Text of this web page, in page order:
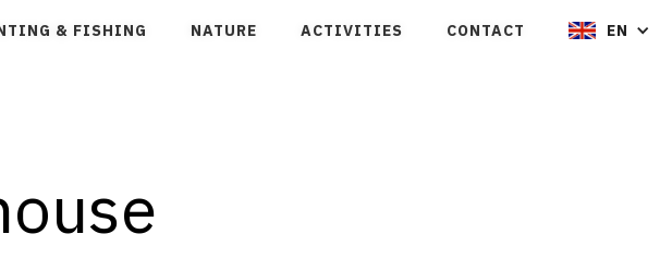
& FISHING NATURE ACTIVITIES CONTACT EN